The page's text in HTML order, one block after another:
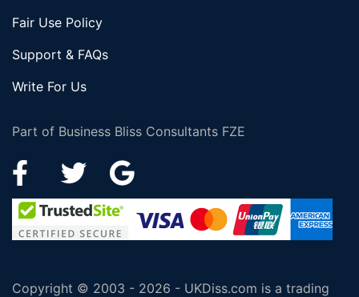
Part of Business Bliss Consultants FZE
Fair Use Policy
Support & FAQs
Write For Us
Copyright © 2003 - 2026 - UKDiss.com is a trading